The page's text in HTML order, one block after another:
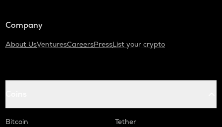
Company
About UsVenturesCareersPressList your crypto
Bitcoin
Tether